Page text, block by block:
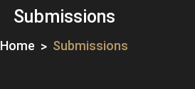
Submissions
Home Submissions